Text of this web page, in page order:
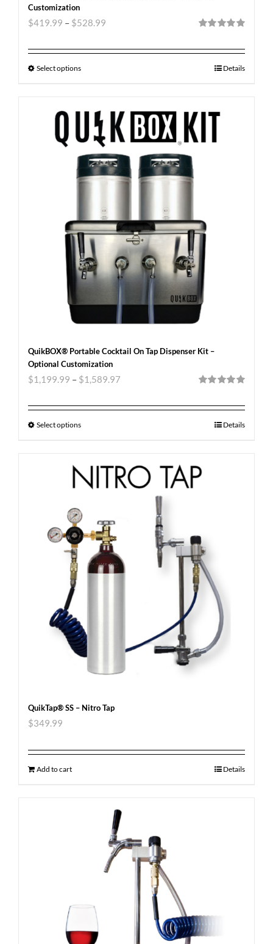
Customization
$419.99 – $528.99
Select options Details
QuikBOX® Portable Cocktail On Tap Dispenser Kit –
Optional Customization
$1,199.99 – $1,589.97
Select options Details
QuikTap® SS – Nitro Tap
$349.99
Add to cart Details